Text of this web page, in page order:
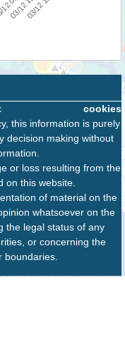
cookies
this information is purely
decision making without
or loss resulting from the
on this website.
of material on the
whatsoever on the
the legal status of any
or concerning the
boundaries.